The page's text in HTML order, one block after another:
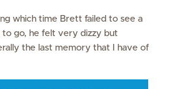
which time Brett failed to see a
to go, he felt very dizzy but
the last memory that I have of